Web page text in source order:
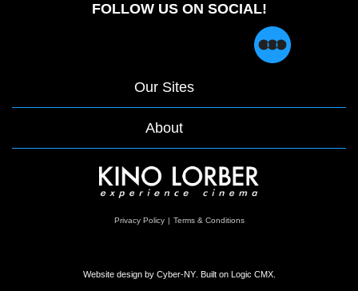
FOLLOW US ON SOCIAL!
Our Sites
About
Privacy Policy Terms & Conditions
Website design by Cyber-NY. Built on Logic CMX.